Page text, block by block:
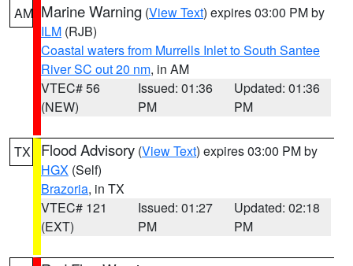
AM Marine Warning (View Text) expires 03:00 PM by
ILM (RJB)
Coastal waters from Murrells Inlet to South Santee
River SC out 20 nm, in AM
VTEC# 56
(NEW)
Issued: 01:36
PM
Updated: 01:36
PM
TX Flood Advisory (View Text) expires 03:00 PM by
HGX (Self)
Brazoria, in TX
VTEC# 121
(EXT)
Issued: 01:27
PM
Updated: 02:18
PM